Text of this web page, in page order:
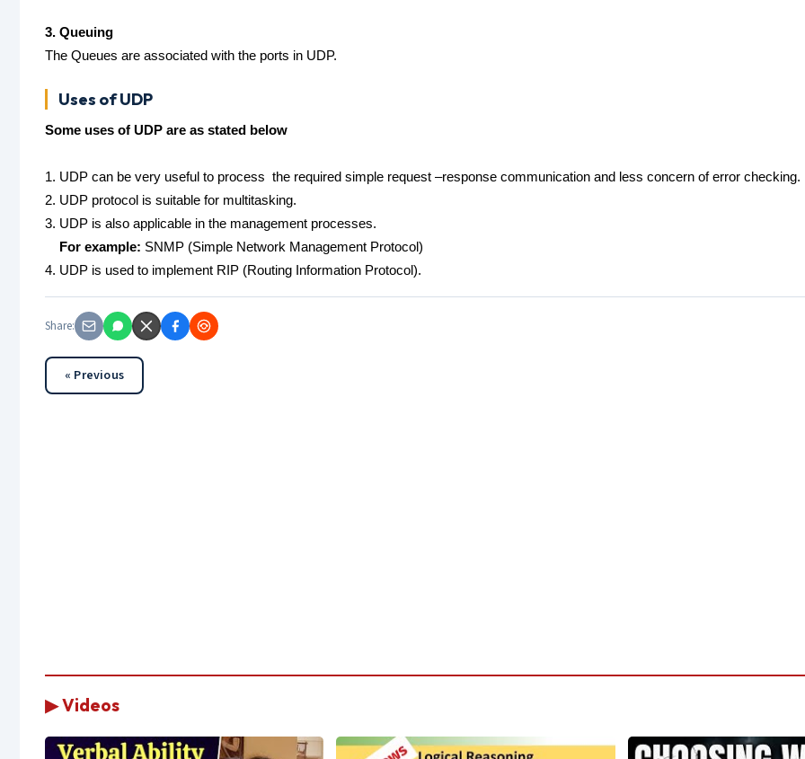
3. Queuing
The Queues are associated with the ports in UDP.
Uses of UDP
Some uses of UDP are as stated below
1. UDP can be very useful to process the required simple request –response communication and less concern of error checking.
2. UDP protocol is suitable for multitasking.
3. UDP is also applicable in the management processes.
For example: SNMP (Simple Network Management Protocol)
4. UDP is used to implement RIP (Routing Information Protocol).
Share:
« Previous
▶ Videos